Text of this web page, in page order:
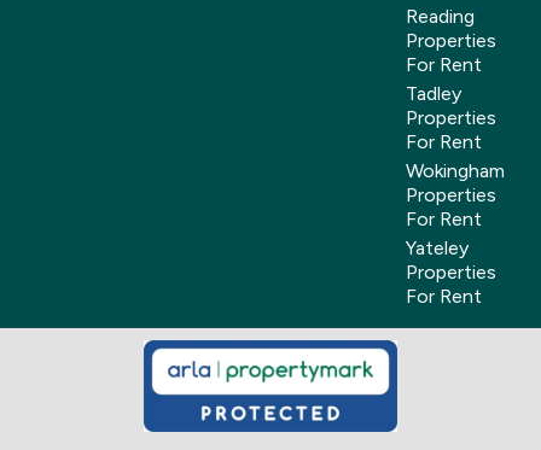
Reading
Properties
For Rent
Tadley
Properties
For Rent
Wokingham
Properties
For Rent
Yateley
Properties
For Rent